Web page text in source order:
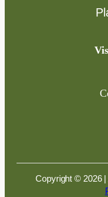
Copyright © 2026